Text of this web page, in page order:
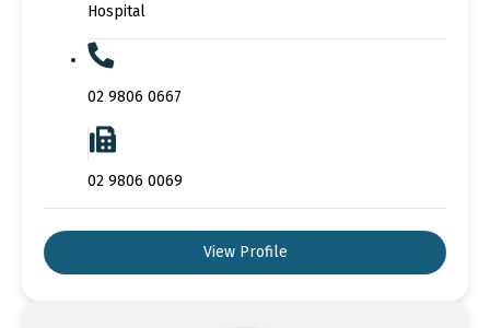
Hospital
02 9806 0667
02 9806 0069
View Profile